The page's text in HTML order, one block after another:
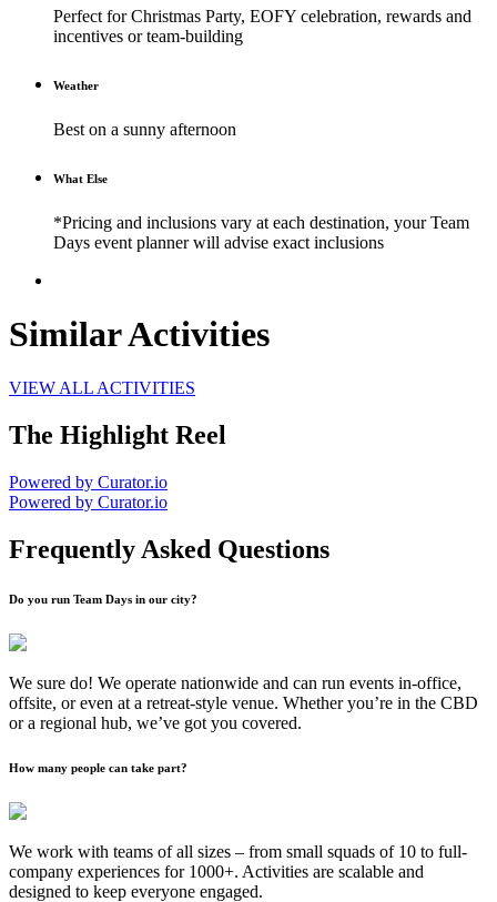
Perfect for Christmas Party, EOFY celebration, rewards and
incentives or team-building
Weather
Best on a sunny afternoon
What Else
*Pricing and inclusions vary at each destination, your Team
Days event planner will advise exact inclusions
Similar Activities
VIEW ALL ACTIVITIES
The Highlight Reel
Powered by Curator.io
Powered by Curator.io
Frequently Asked Questions
Do you run Team Days in our city?
We sure do! We operate nationwide and can run events in-office,
offsite, or even at a retreat-style venue. Whether you’re in the CBD
or a regional hub, we’ve got you covered.
How many people can take part?
We work with teams of all sizes – from small squads of 10 to full-
company experiences for 1000+. Activities are scalable and
designed to keep everyone engaged.